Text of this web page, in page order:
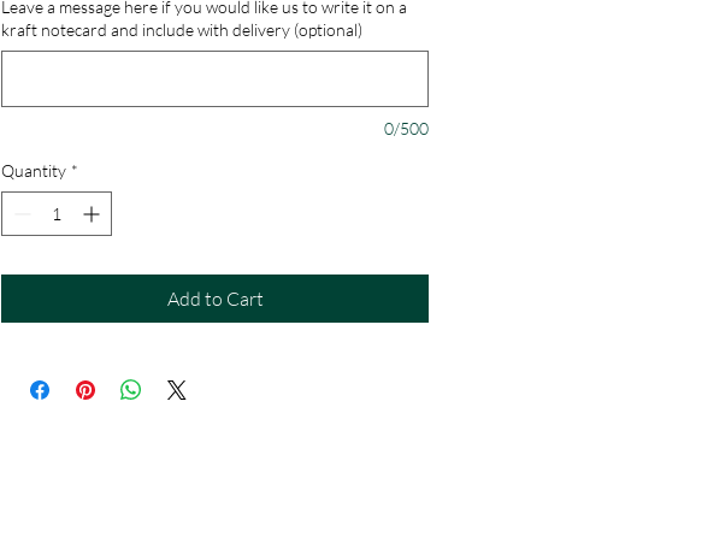
Leave a message here if you would like us to write it on a
kraft notecard and include with delivery (optional)
0/500
Quantity *
Add to Cart